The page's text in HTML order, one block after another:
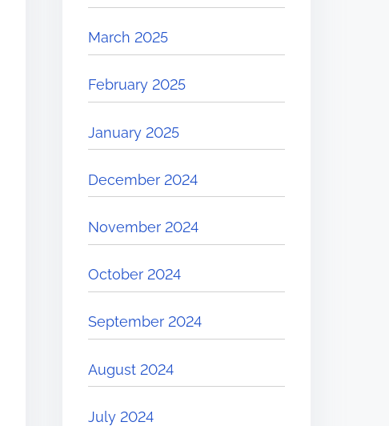
March 2025
February 2025
January 2025
December 2024
November 2024
October 2024
September 2024
August 2024
July 2024